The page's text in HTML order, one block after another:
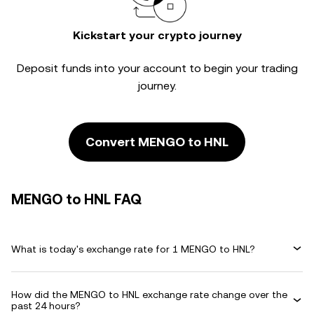
Kickstart your crypto journey
Deposit funds into your account to begin your trading
journey.
Convert MENGO to HNL
MENGO to HNL FAQ
What is today's exchange rate for 1 MENGO to HNL?
How did the MENGO to HNL exchange rate change over the
past 24 hours?